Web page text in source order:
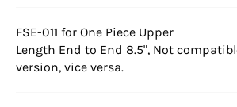
FSE-011 for One Piece Upper
Length End to End 8.5", Not
version, vice versa.